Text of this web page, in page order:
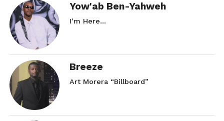
Yow'ab Ben-Yahweh
I’m Here…
Breeze
Art Morera “Billboard”